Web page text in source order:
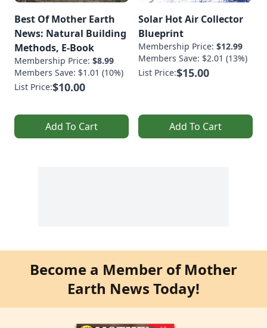
Best Of Mother Earth
News: Natural Building
Methods, E-Book
Membership Price: $8.99
Members Save: $1.01 (10%)
List Price:$10.00
Add To Cart
Solar Hot Air Collector
Blueprint
Membership Price: $12.99
Members Save: $2.01 (13%)
List Price:$15.00
Add To Cart
Become a Member of Mother
Earth News Today!